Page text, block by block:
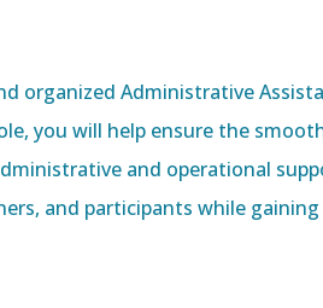
organized Administrative
you will help ensure the
and operational
and participants while gaining